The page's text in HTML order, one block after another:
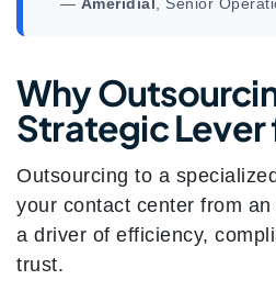
— Ameridial, Senior
Why
Strategic Lever
Outsourcing to a
your contact center from
a driver of efficiency,
trust.